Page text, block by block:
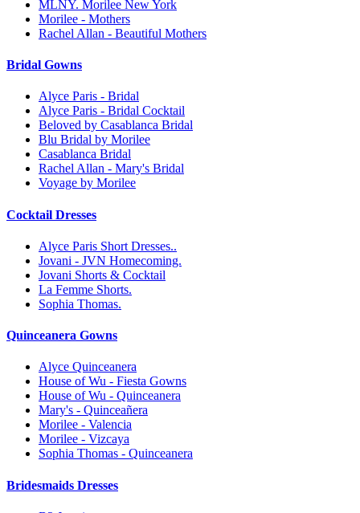
MLNY. Morilee New York
Morilee - Mothers
Rachel Allan - Beautiful Mothers
Bridal Gowns
Alyce Paris - Bridal
Alyce Paris - Bridal Cocktail
Beloved by Casablanca Bridal
Blu Bridal by Morilee
Casablanca Bridal
Rachel Allan - Mary's Bridal
Voyage by Morilee
Cocktail Dresses
Alyce Paris Short Dresses..
Jovani - JVN Homecoming.
Jovani Shorts & Cocktail
La Femme Shorts.
Sophia Thomas.
Quinceanera Gowns
Alyce Quinceanera
House of Wu - Fiesta Gowns
House of Wu - Quinceanera
Mary's - Quinceañera
Morilee - Valencia
Morilee - Vizcaya
Sophia Thomas - Quinceanera
Bridesmaids Dresses